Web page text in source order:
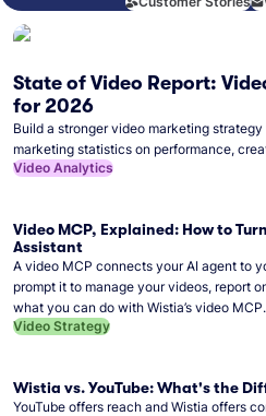
State of Video Report:
for 2026
Build a stronger video marketing
marketing statistics on performance,
artificial intelligence (AI).
Video Analytics
Video MCP, Explained: How to
Assistant
A video MCP connects your AI agent to
prompt it to manage your videos, report
what you can do with Wistia’s video MCP.
Video Strategy
Wistia vs. YouTube: What's the
YouTube offers reach and Wistia offers